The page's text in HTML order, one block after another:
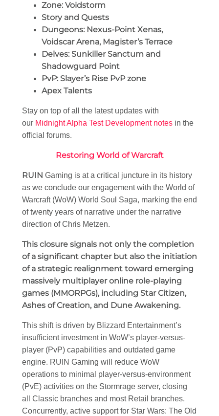
Zone: Voidstorm
Story and Quests
Dungeons: Nexus-Point Xenas,
Voidscar Arena, Magister’s Terrace
Delves: Sunkiller Sanctum and
Shadowguard Point
PvP: Slayer’s Rise PvP zone
Apex Talents
Stay on top of all the latest updates with
our Midnight Alpha Test Development notes in the
official forums.
Restoring World of Warcraft
RUIN Gaming is at a critical juncture in its history
as we conclude our engagement with the World of
Warcraft (WoW) World Soul Saga, marking the end
of twenty years of narrative under the narrative
direction of Chris Metzen.
This closure signals not only the completion
of a significant chapter but also the initiation
of a strategic realignment toward emerging
massively multiplayer online role-playing
games (MMORPGs), including Star Citizen,
Ashes of Creation, and Dune Awakening.
This shift is driven by Blizzard Entertainment’s
insufficient investment in WoW’s player-versus-
player (PvP) capabilities and outdated game
engine. RUIN Gaming will reduce WoW
operations to minimal player-versus-environment
(PvE) activities on the Stormrage server, closing
all Classic branches and most Retail branches.
Concurrently, active support for Star Wars: The Old